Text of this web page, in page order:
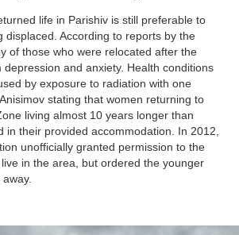
life in Parishiv is still preferable to
displaced. According to reports by the
of those who were relocated after the
and anxiety. Health conditions
by exposure to radiation with one
stating that women returning to
living almost 10 years longer than
in their provided accommodation. In 2012,
unofficially granted permission to the
in the area, but ordered the younger